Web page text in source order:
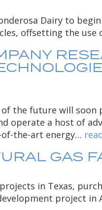
Dairy to
offsetting the use
the future will soon
operate a host of
the-art energy…
GAS
in Texas,
project